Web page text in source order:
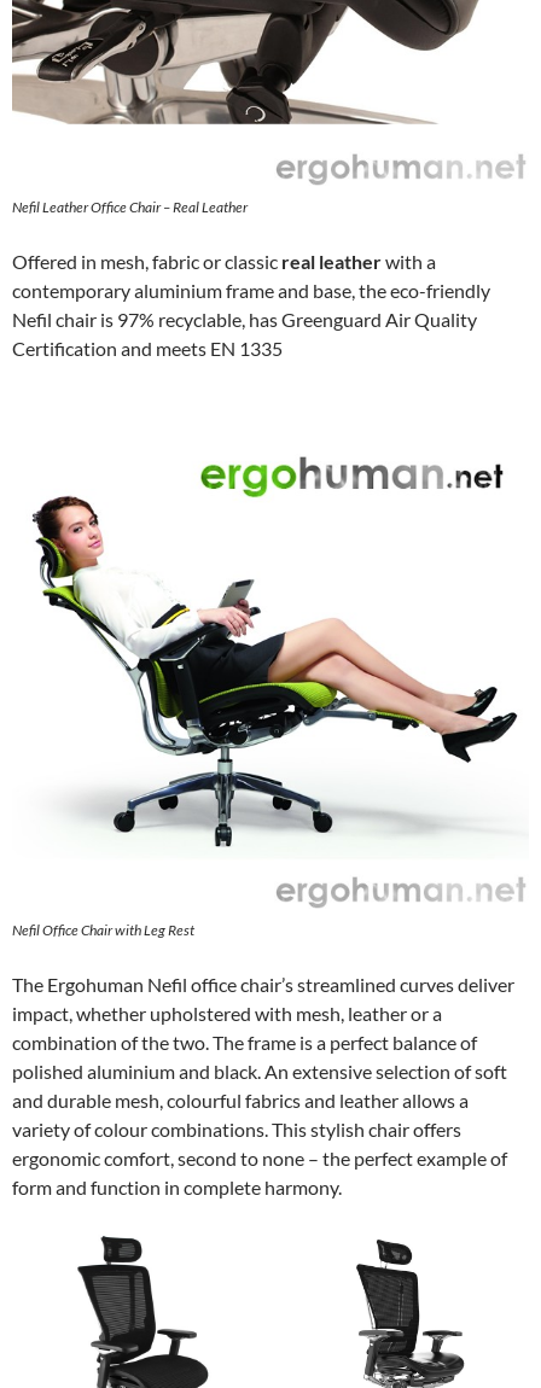
Nefil Leather Office Chair – Real Leather
Offered in mesh, fabric or classic real leatherwith a
contemporary aluminium frame and base, the eco-friendly
Nefil chair is 97% recyclable, has Greenguard Air Quality
Certification and meets EN 1335
Nefil Office Chair with Leg Rest
The Ergohuman Nefil office chair’s streamlined curves deliver
impact, whether upholstered with mesh, leather or a
combination of the two. The frame is a perfect balance of
polished aluminium and black. An extensive selection of soft
and durable mesh, colourful fabrics and leather allows a
variety of colour combinations. This stylish chair offers
ergonomic comfort, second to none – the perfect example of
form and function in complete harmony.